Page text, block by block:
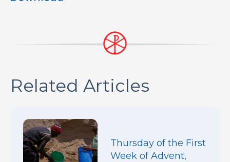
Related Articles
Thursday of the First
Week of Advent,